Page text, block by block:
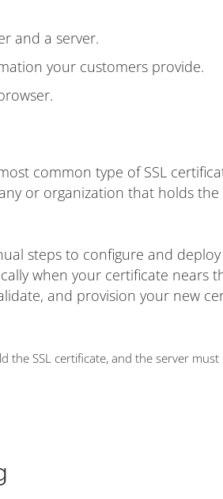
and a server.
your customers provide.
common type of SSL
or organization that holds the
steps to configure and
when your certificate nears
and provision your new
SSL certificate, and the server must